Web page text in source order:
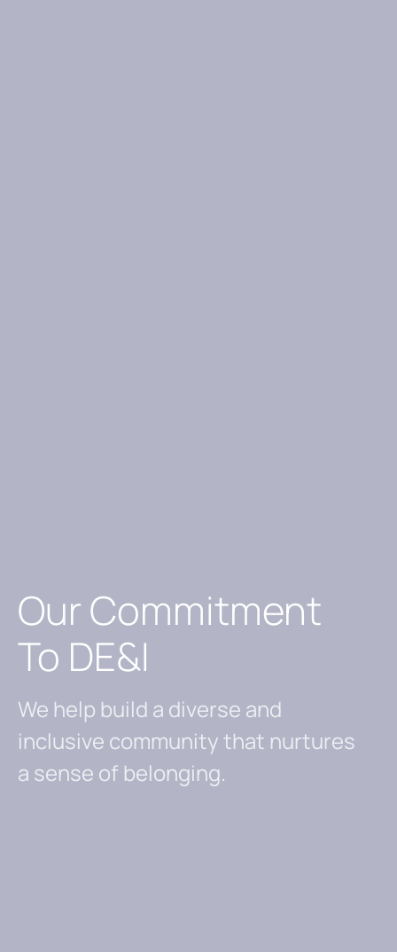
Our Commitment
To DE&I
We help build a diverse and
inclusive community that nurtures
a sense of belonging.